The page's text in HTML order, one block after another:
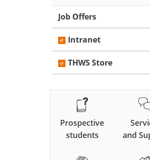
Job Offers
Intranet
THWS Store
Prospective
students
and